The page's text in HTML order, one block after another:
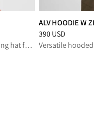
Lightweight insulated mountaineering hat for cold alpine missions
ALV HOODIE W
Price:390 USD,
390 USD